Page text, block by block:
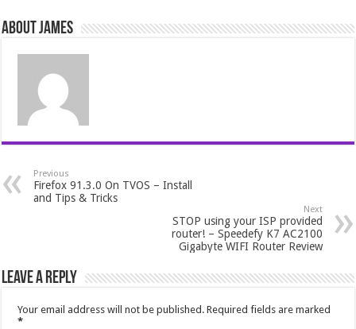
About James
Previous
Firefox 91.3.0 On TVOS – Install
and Tips & Tricks
Next
STOP using your ISP provided
router! – Speedefy K7 AC2100
Gigabyte WIFI Router Review
Leave a Reply
Your email address will not be published. Required fields are marked
*